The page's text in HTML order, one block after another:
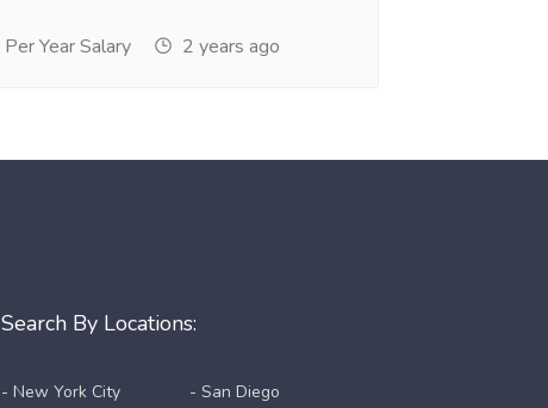
Year Salary
2 years ago
Search By Locations:
- New York City
- San Diego